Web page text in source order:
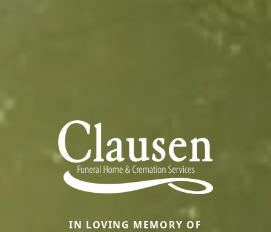
IN LOVING MEMORY OF